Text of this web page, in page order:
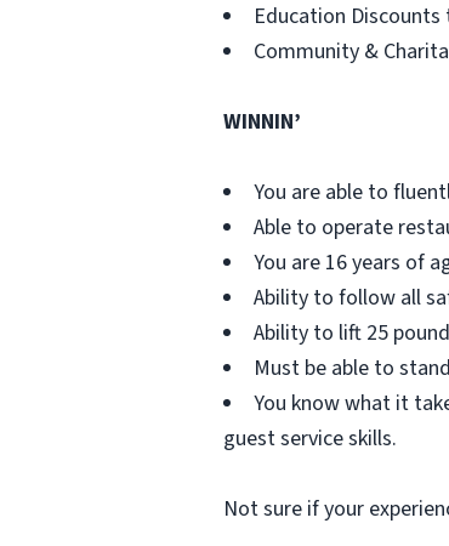
Education
Community &
WINNIN’
You are able to
Able to operate
You are 16 years of
Ability to follow all
Ability to lift 25
Must be able to
You know what it
guest service skills.
Not sure if your